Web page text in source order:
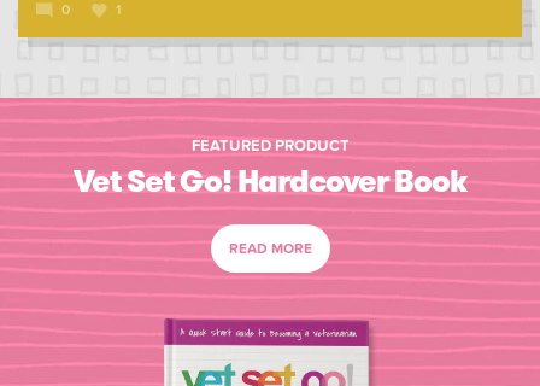
0 1
FEATURED PRODUCT
Vet Set Go! Hardcover Book
READ MORE